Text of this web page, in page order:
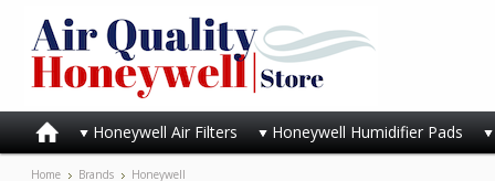
Honeywell Air Filters Honeywell Humidifier Pads
Home Brands Honeywell